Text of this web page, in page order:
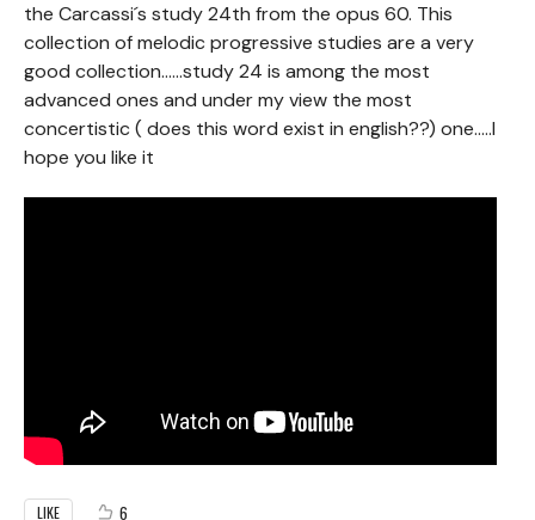
the Carcassi´s study 24th from the opus 60. This
collection of melodic progressive studies are a very
good collection......study 24 is among the most
advanced ones and under my view the most
concertistic ( does this word exist in english??) one.....I
hope you like it
LIKE 6